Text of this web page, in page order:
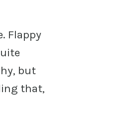
Flappy
but
that,